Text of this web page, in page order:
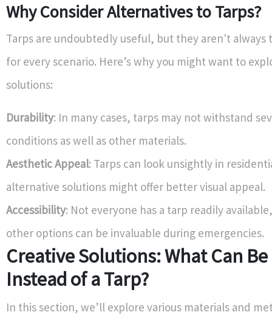
Why Consider Alternatives to Tarps?
Tarps are undoubtedly useful, but they aren't always
for every scenario. Here’s why you might want to
solutions:
Durability: In many cases, tarps may not withstand
conditions as well as other materials.
Aesthetic Appeal: Tarps can look unsightly in
alternative solutions might offer better visual appeal.
Accessibility: Not everyone has a tarp readily
other options can be invaluable during emergencies.
Creative Solutions: What Can Be
Instead of a Tarp?
In this section, we’ll explore various materials and